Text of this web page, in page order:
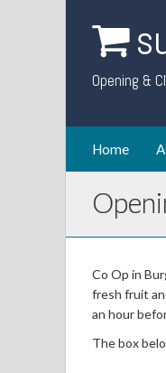
Opening &
Home
Co Op in
fresh fruit
an hour
The box